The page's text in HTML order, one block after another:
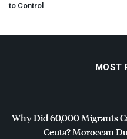
to Control
MOST
Why Did 60,000 Migrants
Ceuta? Moroccan